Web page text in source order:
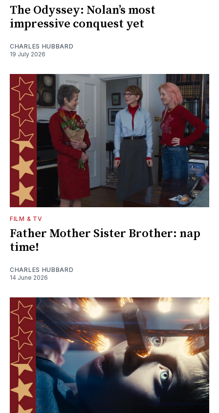
The Odyssey: Nolan’s most
impressive conquest yet
CHARLES HUBBARD
19 July 2026
FILM & TV
Father Mother Sister Brother: nap
time!
CHARLES HUBBARD
14 June 2026